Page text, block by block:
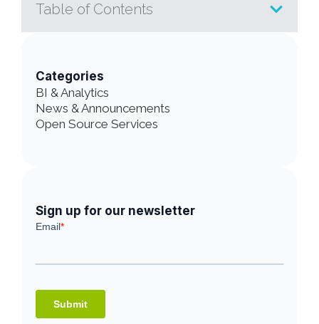
Table of Contents
Categories
BI & Analytics
News & Announcements
Open Source Services
Sign up for our newsletter